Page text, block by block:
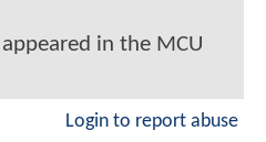
in the MCU
Login to report abuse